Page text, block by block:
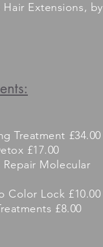
Hair Extensions, by
Treatment £34.00
£17.00
Molecular
Color Lock £10.00
£8.00